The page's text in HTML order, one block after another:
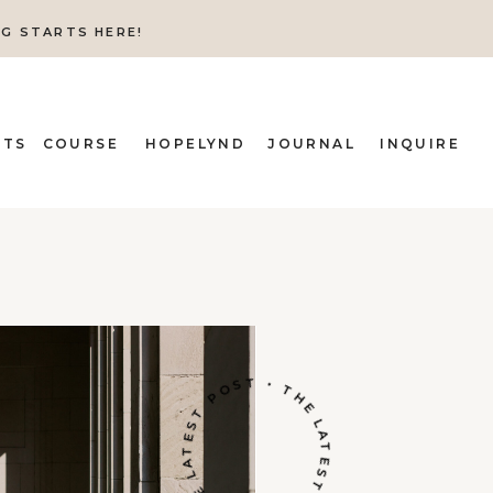
STARTS HERE!
INQUIRE
JOURNAL
HOPELYND
COURSE
THE LATEST POST • THE LATEST POST